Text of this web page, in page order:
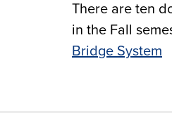
There are ten d
in the Fall
Bridge System